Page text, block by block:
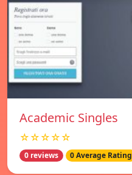
Academic Singles
☆☆☆☆☆
0 reviews 0 Average Rating